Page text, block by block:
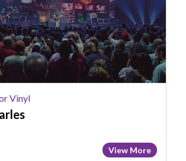
Vinyl
View More